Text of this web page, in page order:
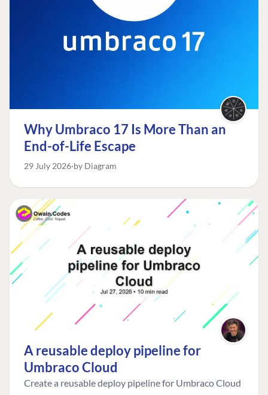
Why Umbraco 17 Is More Than an
End-of-Life Escape
29 July 2026 by Diagram
A reusable deploy pipeline for
Umbraco Cloud
Create a reusable deploy pipeline for Umbraco Cloud